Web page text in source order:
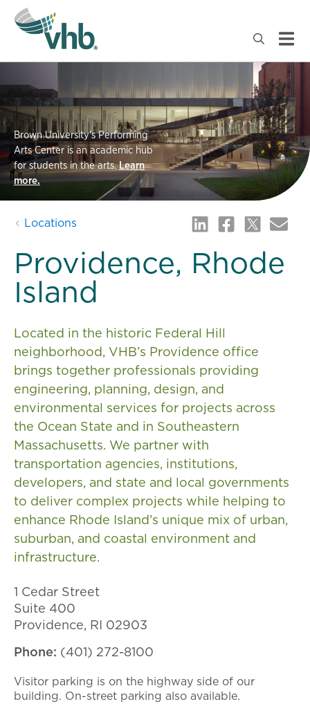
Brown University’s Performing
Arts Center is an academic hub
for students in the arts.Learn
more.
Locations
Providence, Rhode
Island
Located in the historic Federal Hill
neighborhood, VHB’s Providence office
brings together professionals providing
engineering, planning, design, and
environmental services for projects across
the Ocean State and in Southeastern
Massachusetts. We partner with
transportation agencies, institutions,
developers, and state and local governments
to deliver complex projects while helping to
enhance Rhode Island’s unique mix of urban,
suburban, and coastal environment and
infrastructure.
1 Cedar Street
Suite 400
Providence, RI 02903​
Phone: (401) 272-8100
Visitor parking is on the highway side of our
building. On-street parking also available.